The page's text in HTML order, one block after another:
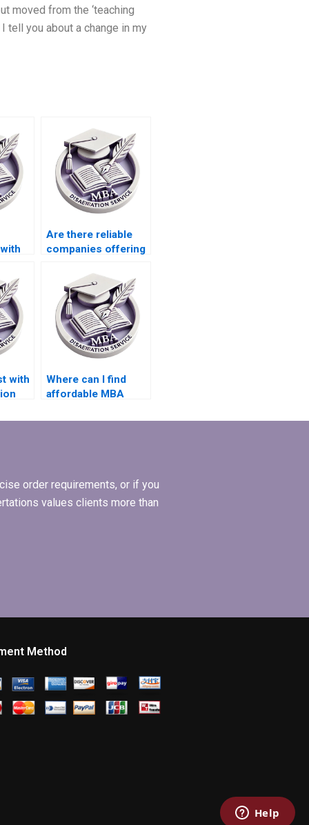
moved from the ‘teaching
tell you about a change in my
Are there reliable
companies offering
services?
with
Where can I find
affordable MBA
experts?
order requirements, or if you
values clients more than
Method